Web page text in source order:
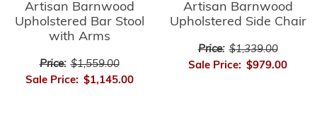
Artisan Barnwood
Upholstered Bar Stool
with Arms
Price: $1,559.00
Sale Price: $1,145.00
Artisan Barnwood
Upholstered Side Chair
Price: $1,339.00
Sale Price: $979.00